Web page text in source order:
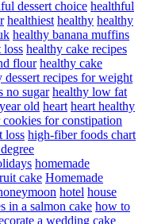
dessert choice healthful
healthiest healthy healthy
healthy banana muffins
loss healthy cake recipes
flour healthy cake
dessert recipes for weight
no sugar healthy low fat
old heart heart healthy
for constipation
loss high-fiber foods chart
homemade
cake Homemade
hotel house
in a salmon cake how to
a wedding cake